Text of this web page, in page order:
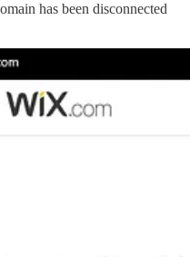
has been disconnected